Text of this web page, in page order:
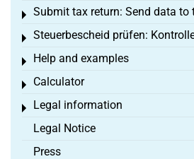
Submit tax return: Send data to
Toggle menu
Steuerbescheid prüfen:
Toggle menu
Help and examples
Toggle menu
Calculator
Toggle menu
Legal information
Toggle menu
Legal Notice
Press